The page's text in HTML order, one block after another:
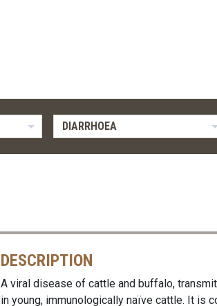
DIARRHOEA
DESCRIPTION
A viral disease of cattle and buffalo,
in young, immunologically naïve cattle. It is